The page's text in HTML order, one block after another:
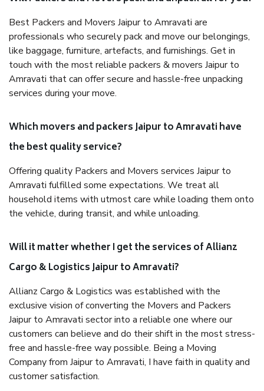
Best Packers and Movers Jaipur to Amravati are
professionals who securely pack and move our belongings,
like baggage, furniture, artefacts, and furnishings. Get in
touch with the most reliable packers & movers Jaipur to
Amravati that can offer secure and hassle-free unpacking
services during your move.
Which movers and packers Jaipur to Amravati have
the best quality service?
Offering quality Packers and Movers services Jaipur to
Amravati fulfilled some expectations. We treat all
household items with utmost care while loading them onto
the vehicle, during transit, and while unloading.
Will it matter whether I get the services of Allianz
Cargo & Logistics Jaipur to Amravati?
Allianz Cargo & Logistics was established with the
exclusive vision of converting the Movers and Packers
Jaipur to Amravati sector into a reliable one where our
customers can believe and do their shift in the most stress-
free and hassle-free way possible. Being a Moving
Company from Jaipur to Amravati, I have faith in quality and
customer satisfaction.